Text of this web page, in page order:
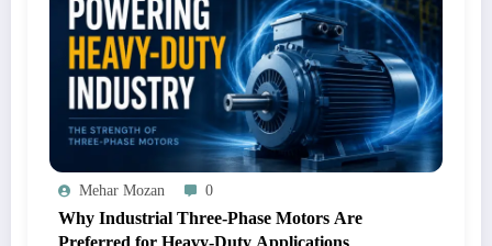
Mehar Mozan 0
Why Industrial Three-Phase Motors Are
Preferred for Heavy-Duty Applications